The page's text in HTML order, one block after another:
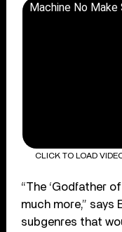
Machine No Make
CLICK TO LOAD
“The ‘Godfather
much more,” says
subgenres that